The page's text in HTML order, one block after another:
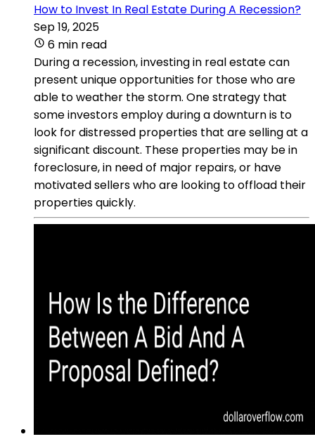
How to Invest In Real Estate During A Recession?
Sep 19, 2025
6 min read
During a recession, investing in real estate can
present unique opportunities for those who are
able to weather the storm. One strategy that
some investors employ during a downturn is to
look for distressed properties that are selling at a
significant discount. These properties may be in
foreclosure, in need of major repairs, or have
motivated sellers who are looking to offload their
properties quickly.